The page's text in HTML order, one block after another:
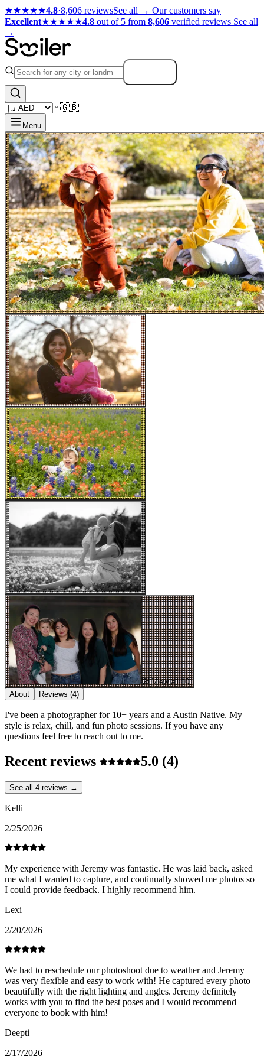
★★★★★4.8·8,606 reviewsSee all → Our customers say
Excellent★★★★★4.8 out of 5 from 8,606 verified reviews See all
→
🇬🇧
Menu
View all 10
About
Reviews (4)
I've been a photographer for 10+ years and a Austin Native. My
style is relax, chill, and fun photo sessions. If you have any
questions feel free to reach out to me.
Recent reviews 5.0 (4)
See all 4 reviews →
Kelli
2/25/2026
My experience with Jeremy was fantastic. He was laid back, asked
me what I wanted to capture, and continually showed me photos so
I could provide feedback. I highly recommend him.
Lexi
2/20/2026
We had to reschedule our photoshoot due to weather and Jeremy
was very flexible and easy to work with! He captured every photo
beautifully with the right lighting and angles. Jeremy definitely
works with you to find the best poses and I would recommend
everyone to book with him!
Deepti
2/17/2026